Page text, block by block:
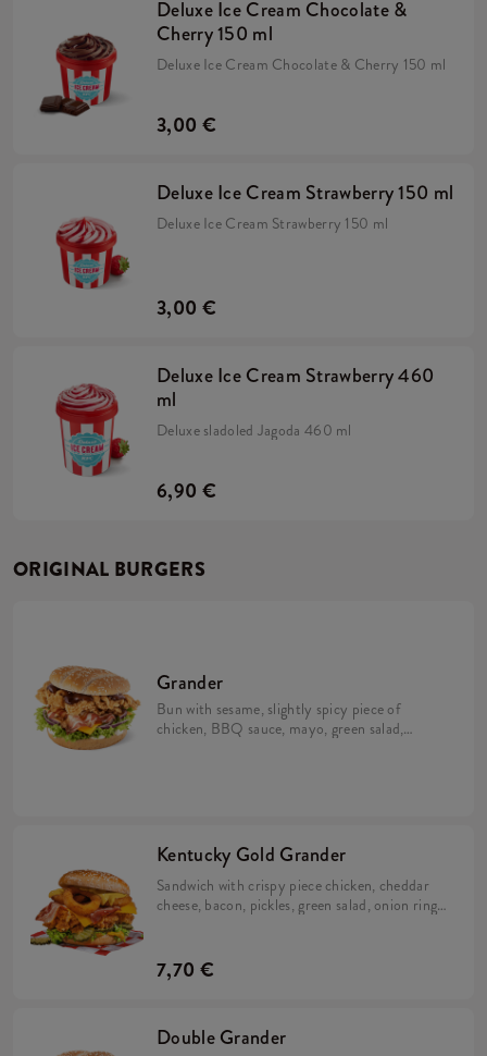
Deluxe Ice Cream Chocolate &
Cherry 150 ml
Deluxe Ice Cream Chocolate & Cherry 150 ml
3,00 €
Deluxe Ice Cream Strawberry 150 ml
Deluxe Ice Cream Strawberry 150 ml
3,00 €
Deluxe Ice Cream Strawberry 460
ml
Deluxe sladoled Jagoda 460 ml
6,90 €
ORIGINAL BURGERS
Grander
Bun with sesame, slightly spicy piece of
chicken, BBQ sauce, mayo, green salad,
Kentucky Gold Grander
Sandwich with crispy piece chicken, cheddar
cheese, bacon, pickles, green salad, onion rings
7,70 €
Double Grander